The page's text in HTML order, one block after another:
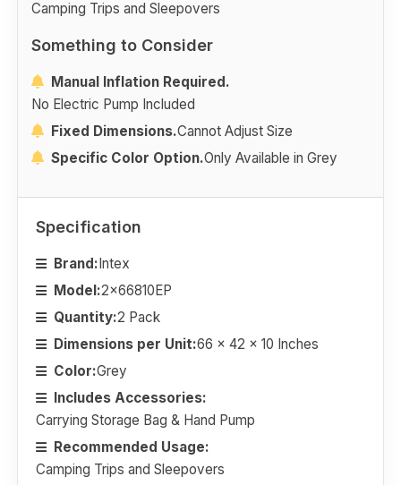
Camping Trips and Sleepovers
Something to Consider
Manual Inflation Required.
No Electric Pump Included
Fixed Dimensions.Cannot Adjust Size
Specific Color Option.Only Available in Grey
Specification
Brand:Intex
Model:2x66810EP
Quantity:2 Pack
Dimensions per Unit:66 x 42 x 10 Inches
Color:Grey
Includes Accessories:
Carrying Storage Bag & Hand Pump
Recommended Usage:
Camping Trips and Sleepovers